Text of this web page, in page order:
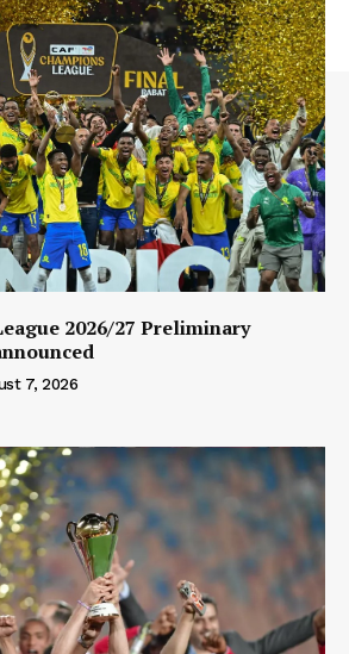
2026/27 Preliminary
7, 2026